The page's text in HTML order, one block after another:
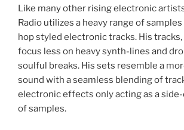
Like many other rising electronic
Radio utilizes a heavy range of
hop styled electronic tracks. His
focus less on heavy synth-lines and
soulful breaks. His sets resemble a
sound with a seamless blending of
electronic effects only acting as a
of samples.